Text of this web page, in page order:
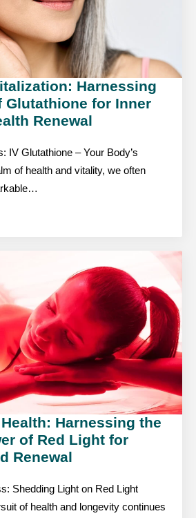
Harnessing
Glutathione for Inner
Renewal
IV Glutathione – Your Body’s
of health and vitality, we often
Harnessing the
of Red Light for
Renewal
Shedding Light on Red Light
of health and longevity continues